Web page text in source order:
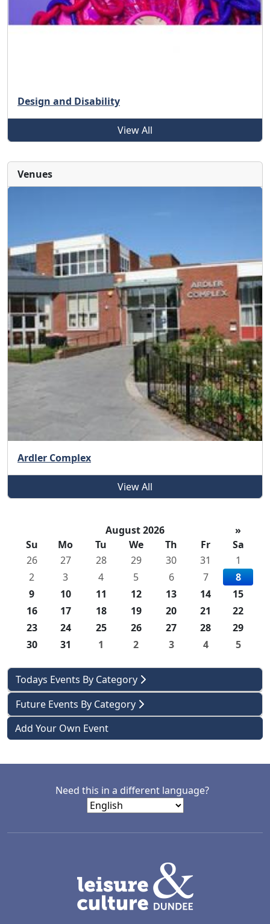
August 2026
»
Su
Mo Tu We Th Fr
Sa
26
27 28 29 30 31
1
2
3 4 5 6 7
8
9
10 11 12 13 14
15
16
17 18 19 20 21
22
23
24 25 26 27 28
29
30
31 1 2 3 4 5
Todays Events By Category
Future Events By Category
Add Your Own Event
Design and Disability
View All
Venues
Ardler Complex
View All
Need this in a different language?